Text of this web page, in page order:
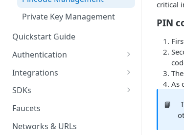
Private Key Management
Quickstart Guide
Authentication
API Authentication
Widget Authentication
API Security Best Practices
Integrations
Zapier: No-Code Blockchain
Airtable x Venly
SDKs
C#
Javascript / Typescript
Faucets
Networks & URLs
critical
PIN
As
📘